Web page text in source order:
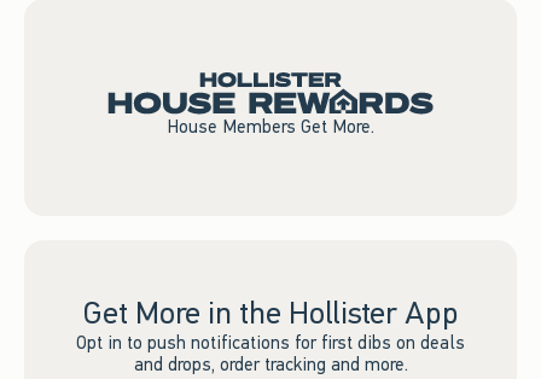
House Members Get More.
Get More in the Hollister App
Opt in to push notifications for first dibs on deals
and drops, order tracking and more.